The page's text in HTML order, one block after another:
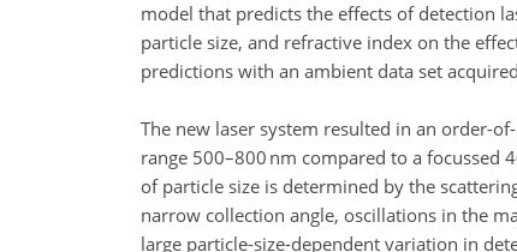
model that predicts the effects of detection
particle size, and refractive index on the
predictions with an ambient data set
The new laser system resulted in an order-
range 500–800 nm compared to a focussed
of particle size is determined by the
narrow collection angle, oscillations in the
large particle-size-dependent variation in